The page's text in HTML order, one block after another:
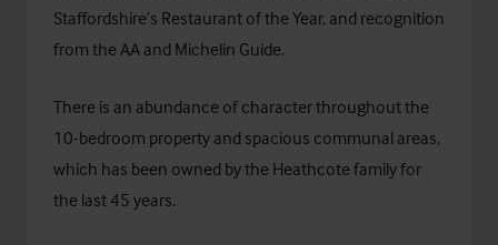
Staffordshire’s Restaurant of the Year, and recognition
from the AA and Michelin Guide.
There is an abundance of character throughout the
10-bedroom property and spacious communal areas,
which has been owned by the Heathcote family for
the last 45 years.